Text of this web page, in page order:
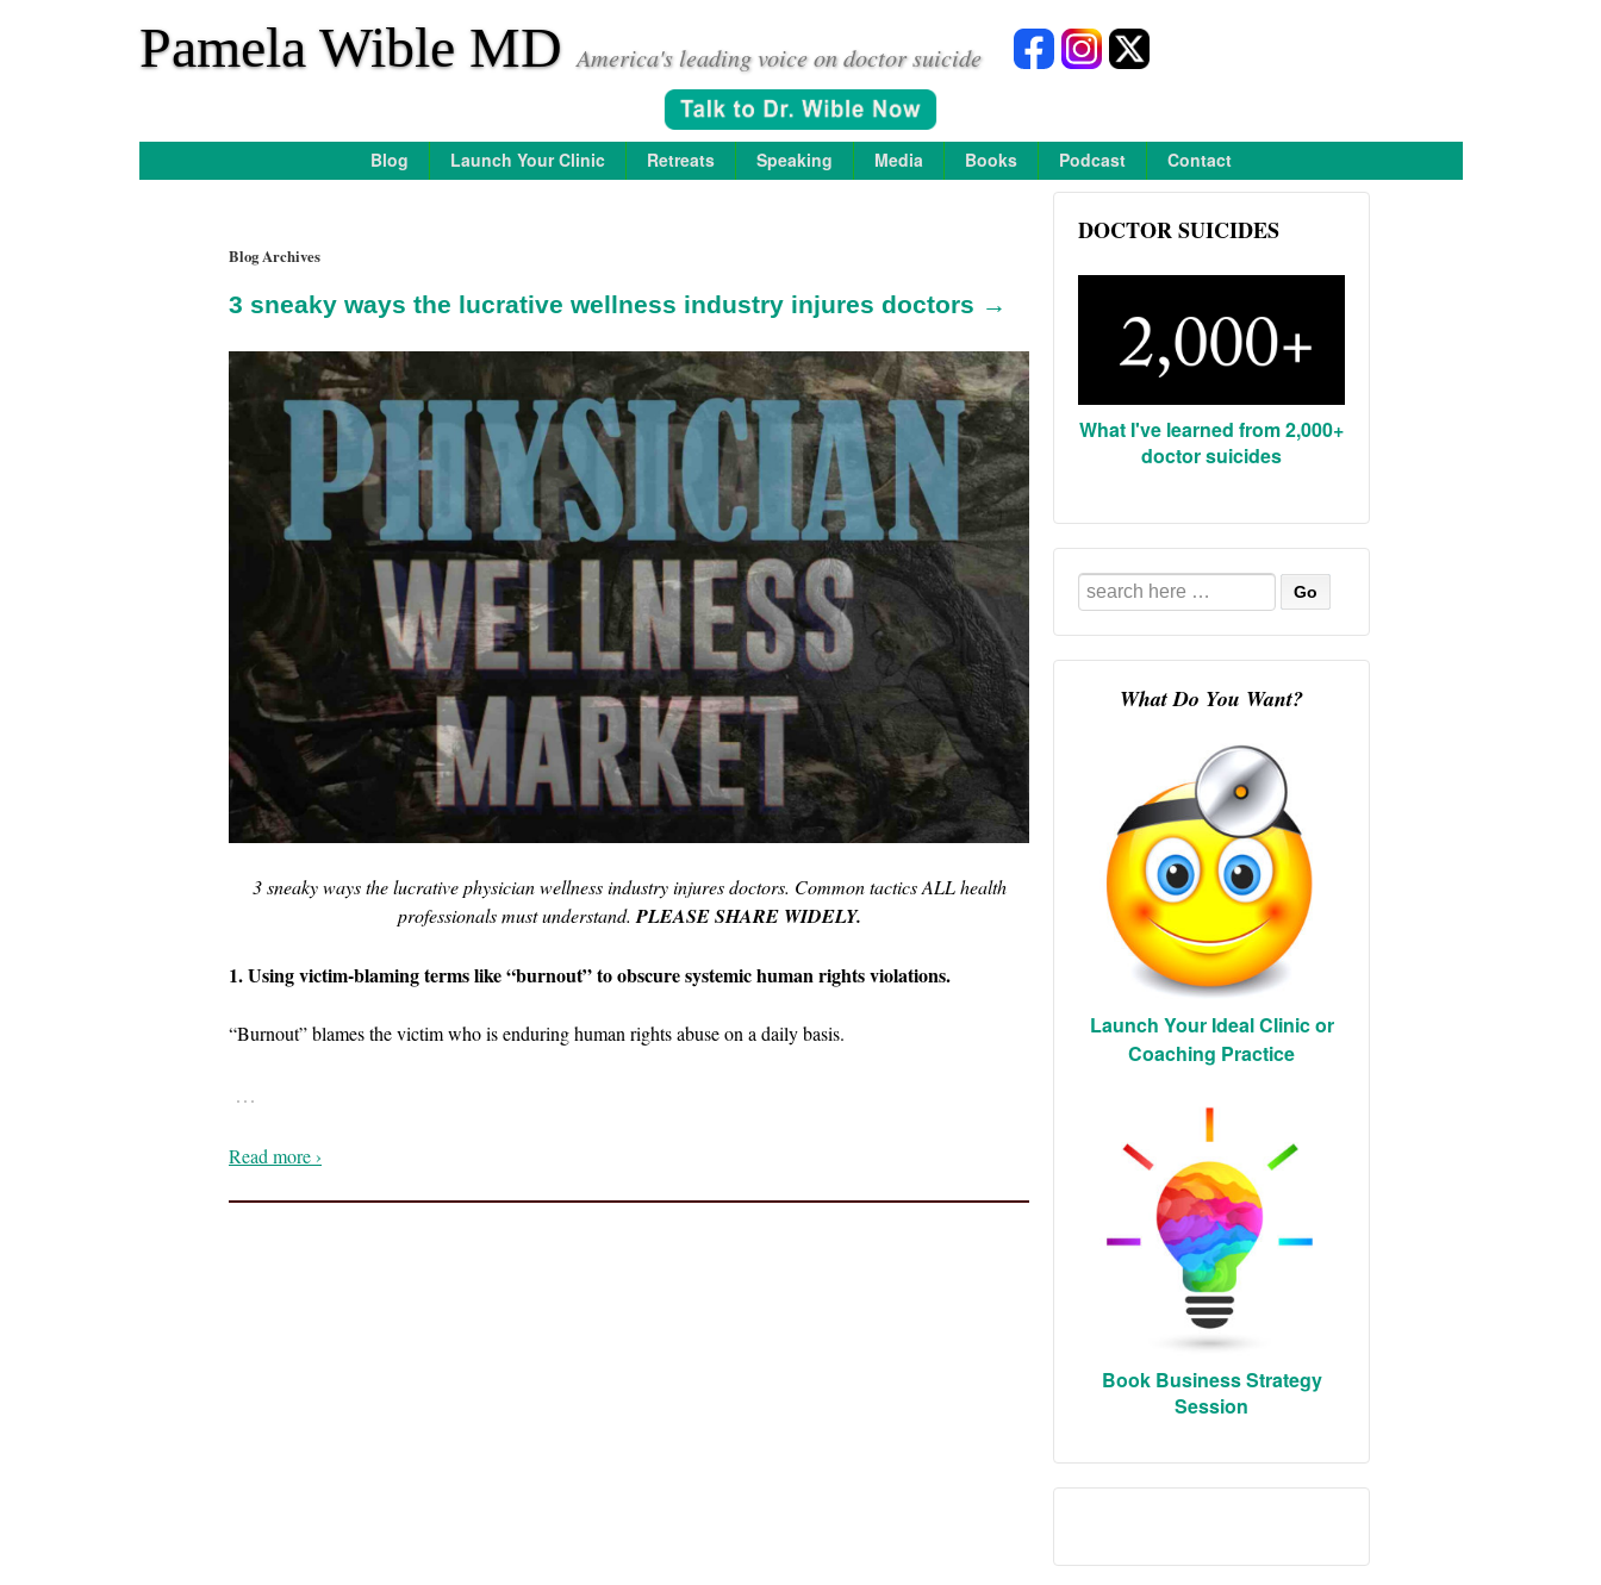
Pamela Wible MD America's leading voice on doctor suicide
Blog Launch Your Clinic Retreats Speaking Media Books Podcast Contact
Blog Archives
3 sneaky ways the lucrative wellness industry injures doctors →
3 sneaky ways the lucrative physician wellness industry injures doctors. Common tactics ALL health
professionals must understand. PLEASE SHARE WIDELY.
1. Using victim-blaming terms like “burnout” to obscure systemic human rights violations.
“Burnout” blames the victim who is enduring human rights abuse on a daily basis.
…
Read more ›
DOCTOR SUICIDES
What I've learned from 2,000+
doctor suicides
Search
for:
What Do You Want?
Launch Your Ideal Clinic or
Coaching Practice
Book Business Strategy
Session